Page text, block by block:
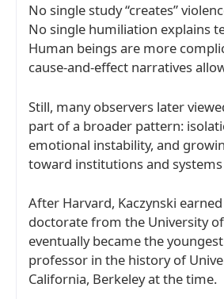
No single study “creates”
No single humiliation explains
Human beings are more
cause-and-effect narratives
Still, many observers later
part of a broader pattern:
emotional instability, and
toward institutions and
After Harvard, Kaczynski
doctorate from the University
eventually became the
professor in the history of
California, Berkeleyat the time.